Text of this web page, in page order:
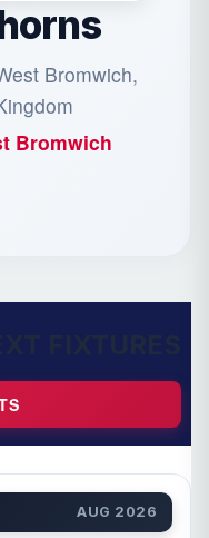
Bromwich,
Bromwich
AUG 2026